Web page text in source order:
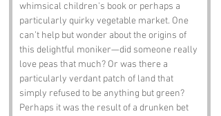
whimsical children's book or perhaps a
particularly quirky vegetable market. One
can’t help but wonder about the origins of
this delightful moniker—did someone really
love peas that much? Or was there a
particularly verdant patch of land that
simply refused to be anything but green?
Perhaps it was the result of a drunken bet